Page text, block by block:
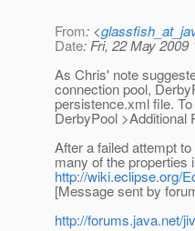
From: <
Date: Fri, 22 May 2009
As Chris' note
connection pool,
persistence.xml file.
DerbyPool >Additional
After a failed attempt
many of the properties
http://wiki.eclipse.org/
[Message sent by
http://forums.java.net/